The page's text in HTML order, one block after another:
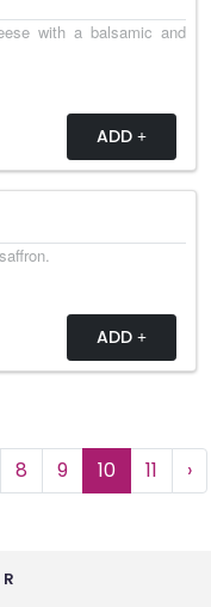
with a balsamic and
ADD
ADD
8 9 10 11 ›